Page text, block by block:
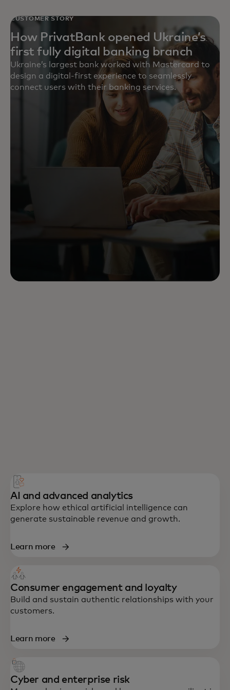
CUSTOMER STORY
How PrivatBank opened Ukraine’s
first fully digital banking branch
Ukraine’s largest bank worked with Mastercard to
design a digital-first experience to seamlessly
connect users with their banking services.
AI and advanced analytics
Explore how ethical artificial intelligence can
generate sustainable revenue and growth.
Learn more
Consumer engagement and loyalty
Build and sustain authentic relationships with your
customers.
Learn more
Cyber and enterprise risk